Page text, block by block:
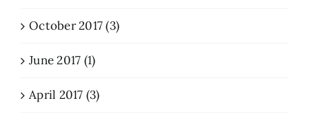
October 2017 (3)
June 2017 (1)
April 2017 (3)